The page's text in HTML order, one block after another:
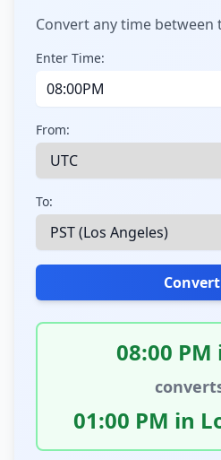
Convert any time between
Enter Time:
From:
To:
08:00 PM
01:00 PM in